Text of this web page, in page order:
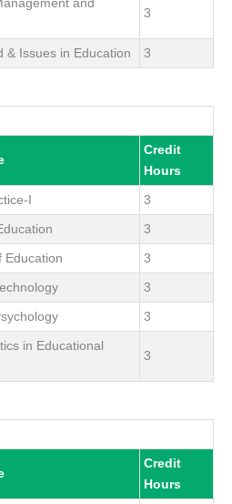
3
& Issues in Education 3
Credit
Hours
I
3
3
Education
3
3
3
in Educational
3
Credit
Hours